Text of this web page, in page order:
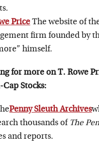
Price The website of
firm founded by
himself.
for more on T. Rowe
Cap Stocks:
Penny Sleuth Archives
thousands of The
and reports.